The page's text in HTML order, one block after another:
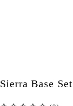
Sierra Base Set